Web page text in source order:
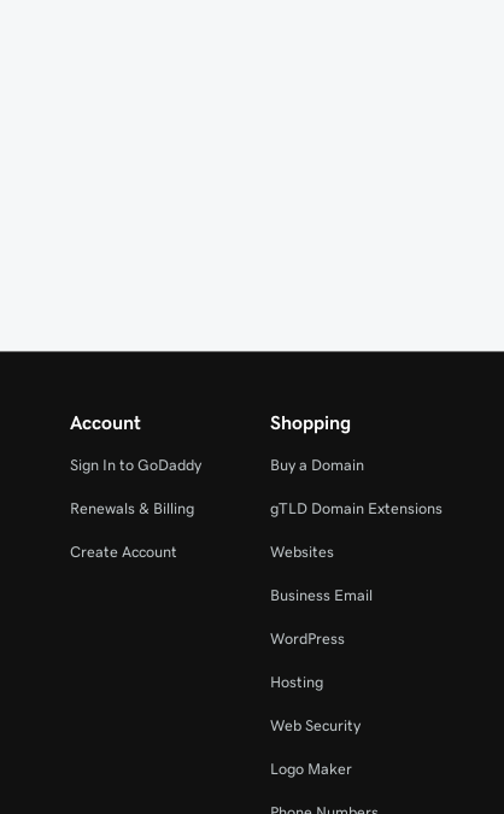
Account
Sign In to GoDaddy
Renewals & Billing
Create Account
Shopping
Buy a Domain
gTLD Domain Extensions
Websites
Business Email
WordPress
Hosting
Web Security
Logo Maker